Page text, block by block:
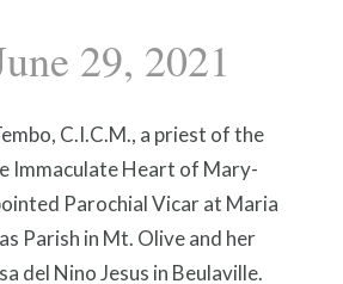
29, 2021
C.I.C.M., a priest of the
Immaculate Heart of Mary-
Parochial Vicar at Maria
Parish in Mt. Olive and her
del Nino Jesus in Beulaville.